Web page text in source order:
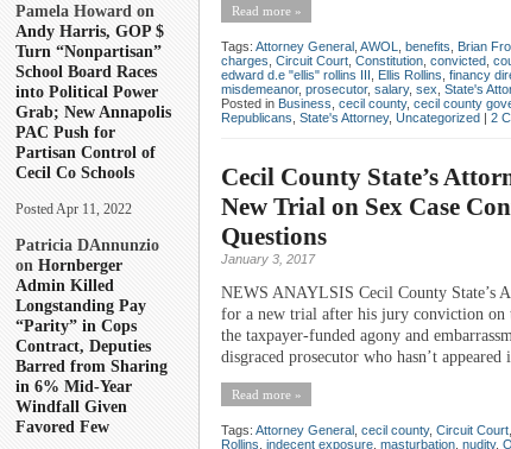
Pamela Howard on
Andy Harris, GOP $
Turn “Nonpartisan”
School Board Races
into Political Power
Grab; New Annapolis
PAC Push for
Partisan Control of
Cecil Co Schools
Posted Apr 11, 2022
Patricia DAnnunzio
on Hornberger
Admin Killed
Longstanding Pay
“Parity” in Cops
Contract, Deputies
Barred from Sharing
in 6% Mid-Year
Windfall Given
Favored Few
Read more »
Tags: Attorney General AWOL benefits Brian
charges Circuit Court Constitution convicted
edward d.e "ellis" rollins III
Ellis Rollins financy
misdemeanor, prosecutor, salary, sex State's
Posted in Business cecil county, cecil county
Republicans State's Attorney, Uncategorized | 2
Cecil County State’s
New Trial on Sex Case
Questions
January 3, 2017
NEWS ANAYLSIS Cecil County State’s
for a new trial after his jury conviction on
the taxpayer-funded agony and
disgraced prosecutor who hasn’t appeared
Read more »
Tags: Attorney General cecil county, Circuit Court
Rollins indecent exposure masturbation nudity,